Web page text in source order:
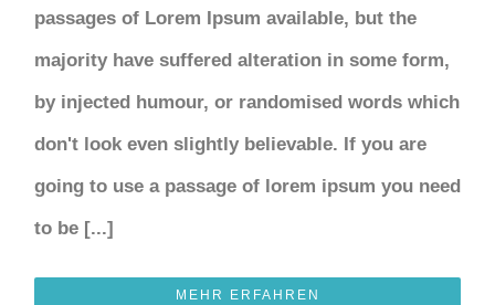
passages of Lorem Ipsum available, but the
majority have suffered alteration in some form,
by injected humour, or randomised words which
don't look even slightly believable. If you are
going to use a passage of lorem ipsum you need
to be [...]
MEHR ERFAHREN